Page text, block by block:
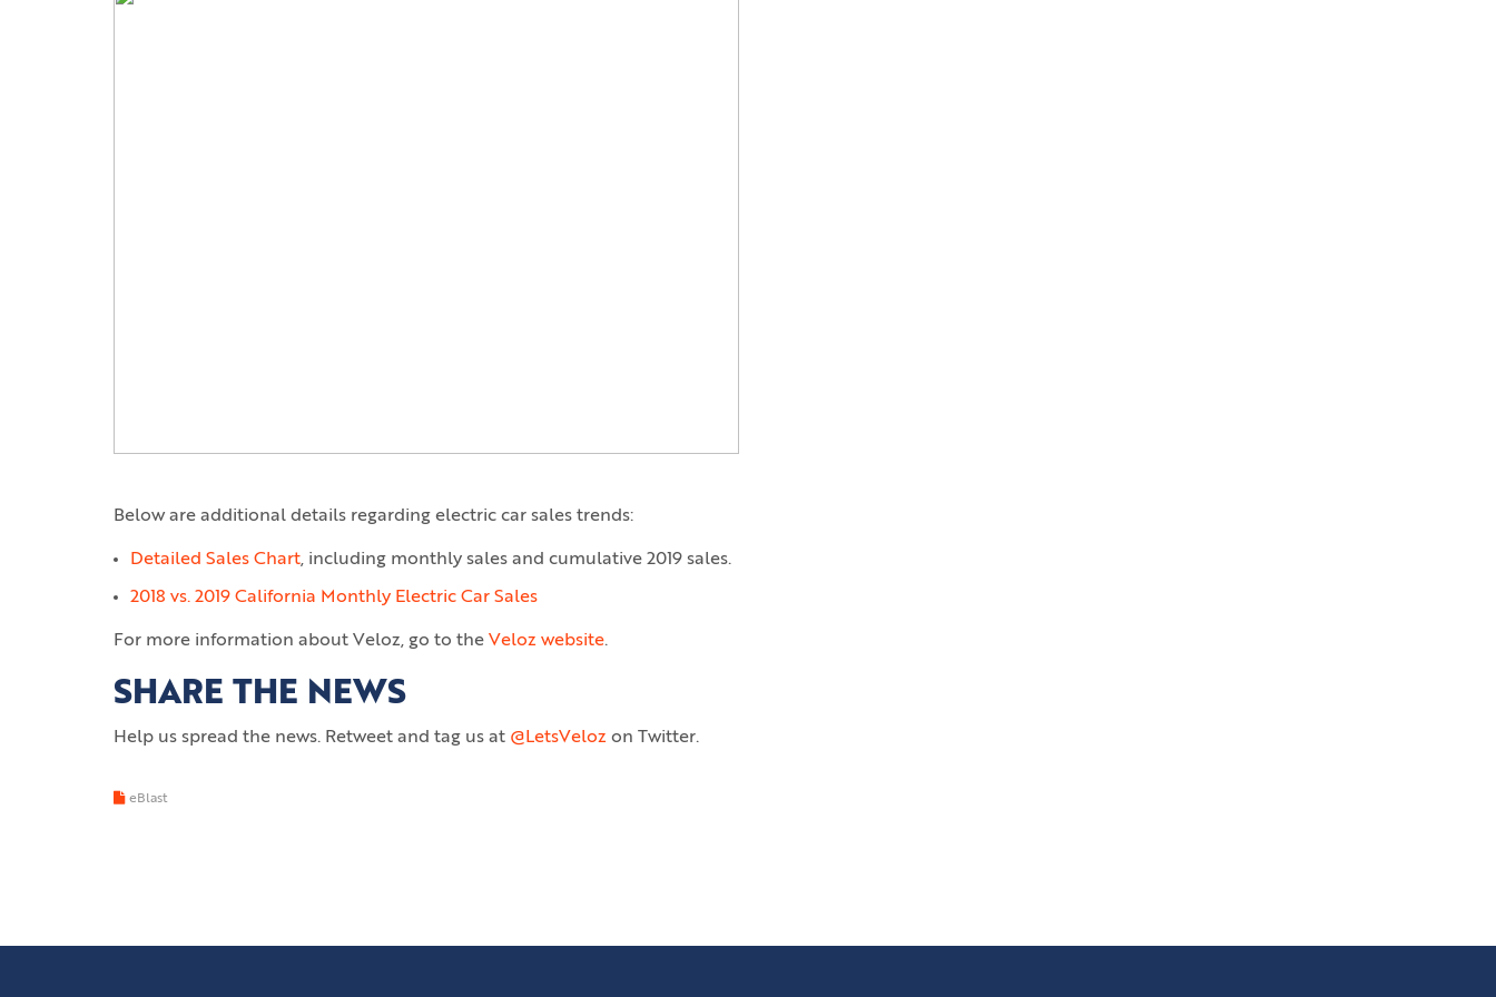
Below are additional details regarding electric car sales trends:
Detailed Sales Chart, including monthly sales and cumulative 2019 sales.
2018 vs. 2019 California Monthly Electric Car Sales
For more information about Veloz, go to the Veloz website.
SHARE THE NEWS
Help us spread the news. Retweet and tag us at @LetsVeloz on Twitter.
eBlast